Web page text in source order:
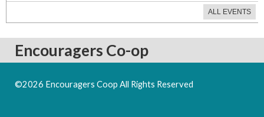
ALL EVENTS
Encouragers Co-op
©2026 Encouragers Coop All Rights Reserved